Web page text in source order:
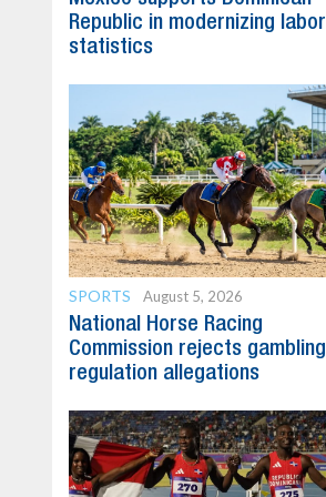
Republic in modernizing labor
statistics
SPORTS August 5, 2026
National Horse Racing
Commission rejects gambling
regulation allegations